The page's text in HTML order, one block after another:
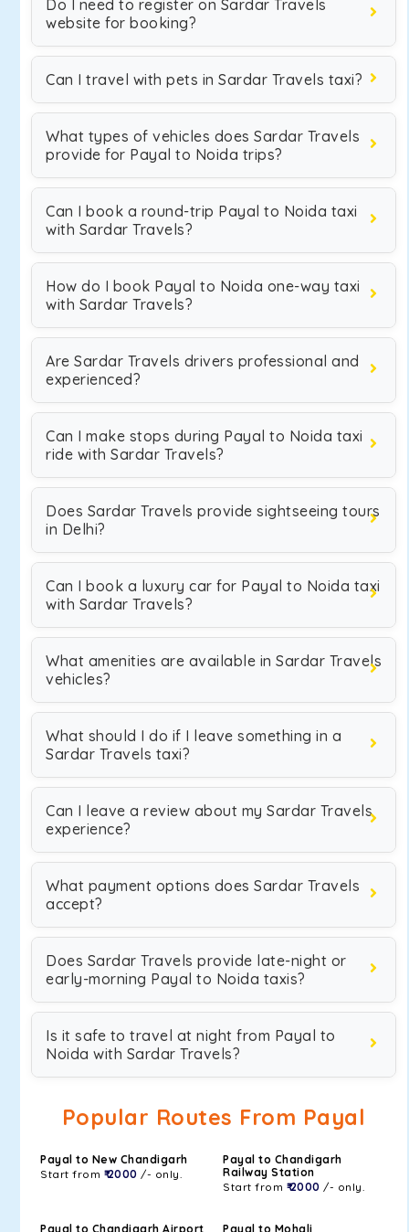
Do I need to register on Sardar Travels
website for booking?
Can I travel with pets in Sardar Travels taxi?
What types of vehicles does Sardar Travels
provide for Payal to Noida trips?
Can I book a round-trip Payal to Noida taxi
with Sardar Travels?
How do I book Payal to Noida one-way taxi
with Sardar Travels?
Are Sardar Travels drivers professional and
experienced?
Can I make stops during Payal to Noida taxi
ride with Sardar Travels?
Does Sardar Travels provide sightseeing tours
in Delhi?
Can I book a luxury car for Payal to Noida taxi
with Sardar Travels?
What amenities are available in Sardar Travels
vehicles?
What should I do if I leave something in a
Sardar Travels taxi?
Can I leave a review about my Sardar Travels
experience?
What payment options does Sardar Travels
accept?
Does Sardar Travels provide late-night or
early-morning Payal to Noida taxis?
Is it safe to travel at night from Payal to
Noida with Sardar Travels?
Popular Routes From Payal
Payal to New Chandigarh
Start from ₹ 2000 /- only.
Payal to Chandigarh
Railway Station
Start from ₹ 2000 /- only.
Payal to Chandigarh Airport
Payal to Mohali